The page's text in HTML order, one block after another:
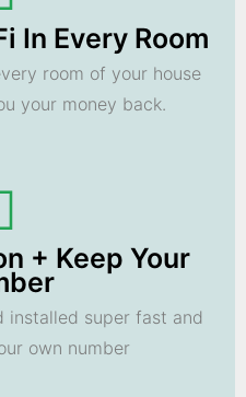
In Every Room
room of your house
your money back.
+ Keep Your
installed super fast and
own number